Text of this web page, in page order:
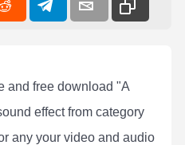
and free download "A
effect from category
any your video and audio